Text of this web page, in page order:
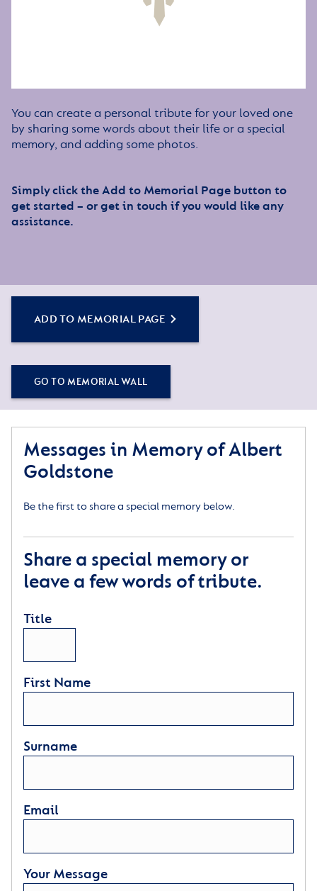
You can create a personal tribute for your loved one
by sharing some words about their life or a special
memory, and adding some photos.
Simply click the Add to Memorial Page button to
get started – or get in touch if you would like any
assistance.
ADD TO MEMORIAL PAGE
GO TO MEMORIAL WALL
Messages in Memory of Albert
Goldstone
Be the first to share a special memory below.
Share a special memory or
leave a few words of tribute.
Title
First Name
Surname
Email
Your Message